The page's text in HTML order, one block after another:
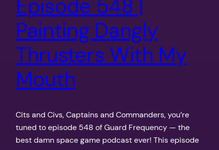
Episode 548 |
Painting Dangly
Thrusters With My
Mouth
Cits and Civs, Captains and Commanders, you’re
tuned to episode 548 of Guard Frequency — the
best damn space game podcast ever! This episode